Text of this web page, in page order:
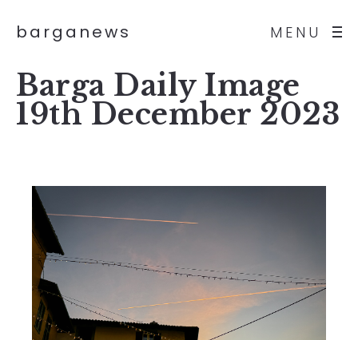
MENU
barganews
Barga Daily Image
19th December 2023